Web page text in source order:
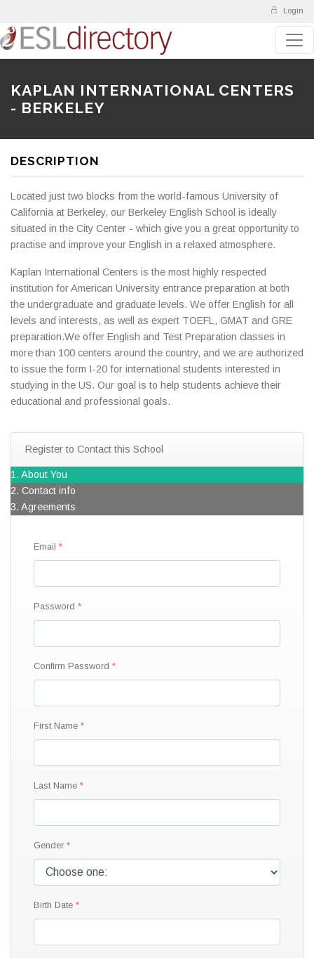
Login
KAPLAN INTERNATIONAL CENTERS
- BERKELEY
DESCRIPTION
Located just two blocks from the world-famous University of
California at Berkeley, our Berkeley English School is ideally
situated in the City Center - which give you a great opportunity to
practise and improve your English in a relaxed atmosphere.
Kaplan International Centers is the most highly respected
institution for American University entrance preparation at both
the undergraduate and graduate levels. We offer English for all
levels and interests, as well as expert TOEFL, GMAT and GRE
preparation.We offer English and Test Preparation classes in
more than 100 centers around the country, and we are authorized
to issue the form I-20 for international students interested in
studying in the US. Our goal is to help students achieve their
educational and professional goals.
Register to Contact this School
1. About You
2. Contact info
3. Agreements
Email
Password
Confirm Password
First Name
Last Name
Gender
Birth Date